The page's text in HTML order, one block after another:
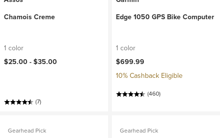
Chamois Creme
1 color
$25.00 -$35.00
(7)
Edge 1050 GPS Bike Computer
1 color
$699.99
10% Cashback Eligible
(460)
Gearhead Pick Gearhead Pick